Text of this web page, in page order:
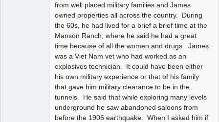
from well placed military families and James
owned properties all across the country. During
the 60s, he had lived for a brief a brief time at the
Manson Ranch, where he said he had a great
time because of all the women and drugs. James
was a Viet Nam vet who had worked as an
explosives technician. It could have been either
his own military experience or that of his family
that gave him military clearance to be in the
tunnels. He said that while exploring many levels
underground he saw abandoned saloons from
before the 1906 earthquake. When I asked him if